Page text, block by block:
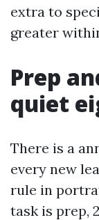
extra to
greater
Prep
quiet
There is a
every new
rule in
task is prep,